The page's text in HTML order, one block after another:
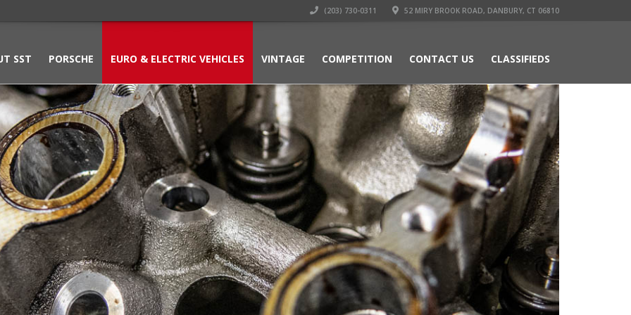
(203) 730-0311 52 MIRY BROOK ROAD, DANBURY, CT 06810
SST PORSCHE EURO & ELECTRIC VEHICLES VINTAGE COMPETITION CONTACT US CLASSIFIEDS